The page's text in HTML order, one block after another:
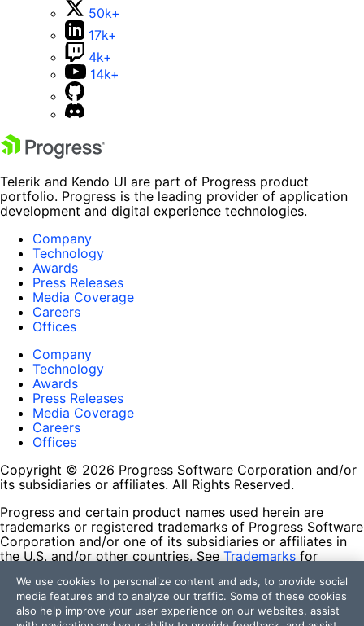
50k+
17k+
4k+
14k+
Telerik and Kendo UI are part of Progress product
portfolio. Progress is the leading provider of application
development and digital experience technologies.
Company
Technology
Awards
Press Releases
Media Coverage
Careers
Offices
Company
Technology
Awards
Press Releases
Media Coverage
Careers
Offices
Copyright © 2026 Progress Software Corporation and/or
its subsidiaries or affiliates. All Rights Reserved.
Progress and certain product names used herein are
trademarks or registered trademarks of Progress Software
Corporation and/or one of its subsidiaries or affiliates in
the U.S. and/or other countries. See Trademarks for
contained herein are reserved by their respective owners
and their inclusion does not imply an endorsement,
affiliation, or sponsorship as between Progress and the
We use cookies to personalize content and ads, to provide social
media features and to analyze our traffic. Some of these cookies
also help improve your user experience on our websites, assist